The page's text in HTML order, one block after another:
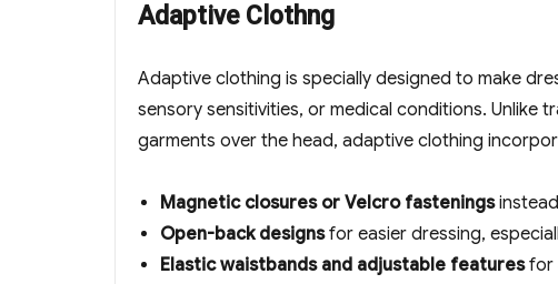
Adaptive Clothng
Adaptive clothing is specially designed to make
sensory sensitivities, or medical conditions. Unlike
garments over the head, adaptive clothing
Magnetic closures or Velcro fastenings
Open-back designsfor easier dressing,
Elastic waistbands and adjustable featuresfor